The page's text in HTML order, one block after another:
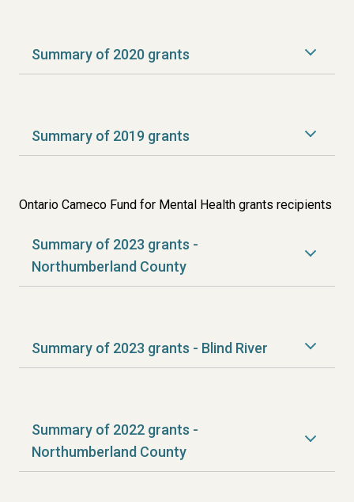
Summary of 2020 grants
Summary of 2019 grants
Ontario Cameco Fund for Mental Health grants recipients
Summary of 2023 grants -
Northumberland County
Summary of 2023 grants - Blind River
Summary of 2022 grants -
Northumberland County